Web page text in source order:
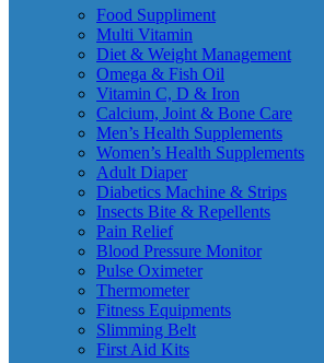
Food Suppliment
Multi Vitamin
Diet & Weight Management
Omega & Fish Oil
Vitamin C, D & Iron
Calcium, Joint & Bone Care
Men’s Health Supplements
Women’s Health Supplements
Adult Diaper
Diabetics Machine & Strips
Insects Bite & Repellents
Pain Relief
Blood Pressure Monitor
Pulse Oximeter
Thermometer
Fitness Equipments
Slimming Belt
First Aid Kits